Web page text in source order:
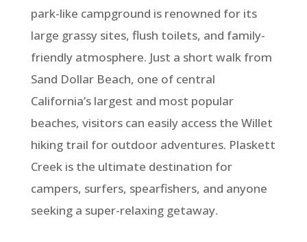
park-like campground is renowned for its
large grassy sites, flush toilets, and family-
friendly atmosphere. Just a short walk from
Sand Dollar Beach, one of central
California’s largest and most popular
beaches, visitors can easily access the Willet
hiking trail for outdoor adventures. Plaskett
Creek is the ultimate destination for
campers, surfers, spearfishers, and anyone
seeking a super-relaxing getaway.